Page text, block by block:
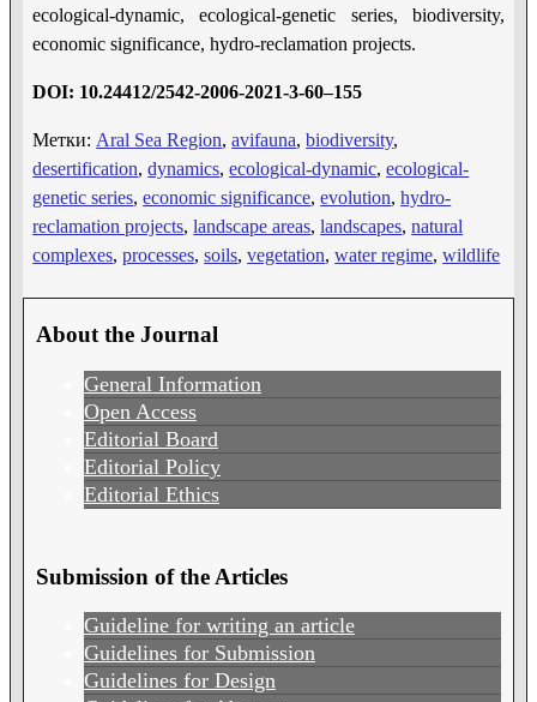
ecological-dynamic, ecological-genetic series, biodiversity,
economic significance, hydro-reclamation projects.
DOI: 10.24412/2542-2006-2021-3-60–155
Метки: Aral Sea Region,avifauna,biodiversity,
desertification,dynamics,ecological-dynamic,ecological-
genetic series,economic significance,evolution,hydro-
reclamation projects,landscape areas,landscapes,natural
complexes,processes,soils,vegetation,water regime,wildlife
About the Journal
General Information
Open Access
Editorial Board
Editorial Policy
Editorial Ethics
Submission of the Articles
Guideline for writing an article
Guidelines for Submission
Guidelines for Design